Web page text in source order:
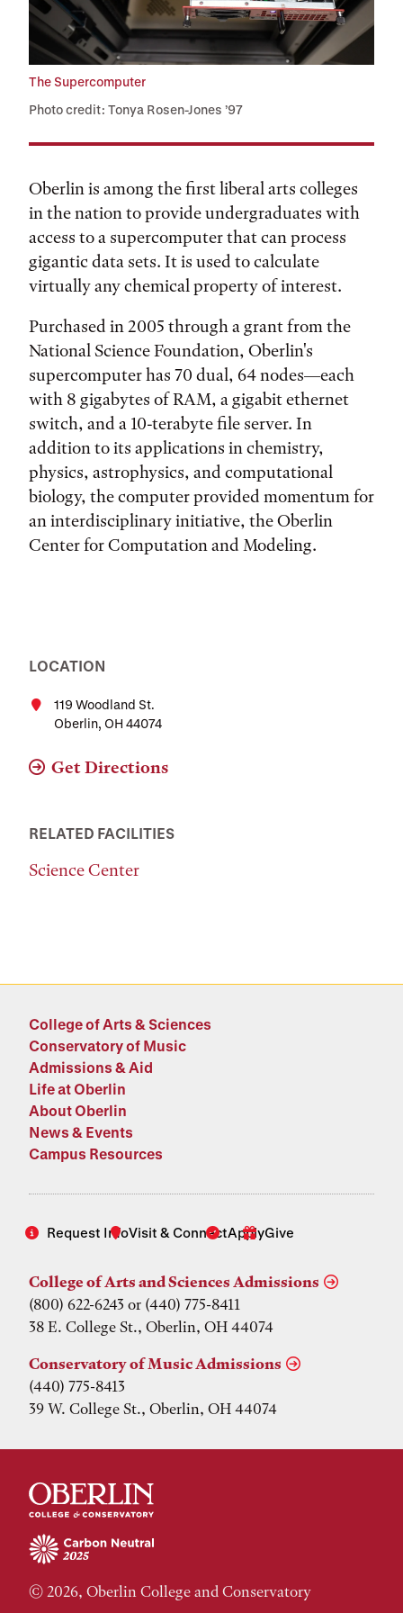
The Supercomputer
Photo credit: Tonya Rosen-Jones ’97
Oberlin is among the first liberal arts colleges
in the nation to provide undergraduates with
access to a supercomputer that can process
gigantic data sets. It is used to calculate
virtually any chemical property of interest.
Purchased in 2005 through a grant from the
National Science Foundation, Oberlin's
supercomputer has 70 dual, 64 nodes—each
with 8 gigabytes of RAM, a gigabit ethernet
switch, and a 10-terabyte file server. In
addition to its applications in chemistry,
physics, astrophysics, and computational
biology, the computer provided momentum for
an interdisciplinary initiative, the Oberlin
Center for Computation and Modeling.
LOCATION
119 Woodland St.
Oberlin, OH 44074
Get Directions
RELATED FACILITIES
Science Center
College of Arts & Sciences
Conservatory of Music
Admissions & Aid
Life at Oberlin
About Oberlin
News & Events
Campus Resources
Request InfoVisit & ConnectApplyGive
College of Arts and Sciences Admissions
(800) 622-6243 or (440) 775-8411
38 E. College St., Oberlin, OH 44074
Conservatory of Music Admissions
(440) 775-8413
39 W. College St., Oberlin, OH 44074
© 2026, Oberlin College and Conservatory